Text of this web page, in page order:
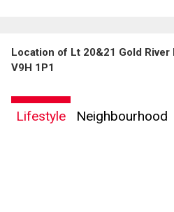
Location of Lt 20&21 Gold River
V9H 1P1
Lifestyle Neighbourhood